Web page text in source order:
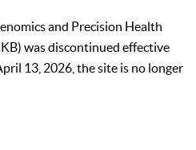
and Precision Health
was discontinued effective
13, 2026, the site is no longer